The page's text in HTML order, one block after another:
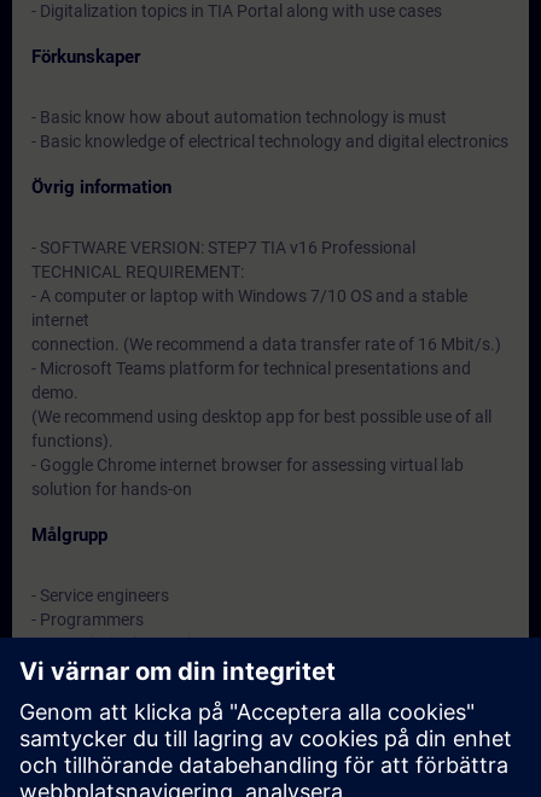
- Digitalization topics in TIA Portal along with use cases
Förkunskaper
- Basic know how about automation technology is must
- Basic knowledge of electrical technology and digital electronics
Övrig information
- SOFTWARE VERSION: STEP7 TIA v16 Professional
TECHNICAL REQUIREMENT:
- A computer or laptop with Windows 7/10 OS and a stable
internet
connection. (We recommend a data transfer rate of 16 Mbit/s.)
- Microsoft Teams platform for technical presentations and
demo.
(We recommend using desktop app for best possible use of all
functions).
- Goggle Chrome internet browser for assessing virtual lab
solution for hands-on
Målgrupp
- Service engineers
- Programmers
- Commissioning engineers
- Maintenance engineers
Datum och registrering